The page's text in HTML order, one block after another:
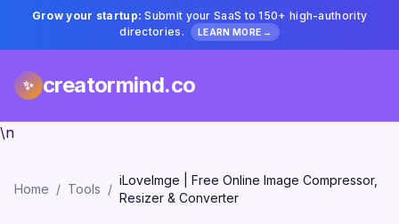
Grow your startup: Submit your SaaS to 150+ high-authority
directories.
LEARN MORE →
✨ creatormind.co
\n
Home / Tools /
iLoveImge | Free Online Image Compressor,
Resizer & Converter